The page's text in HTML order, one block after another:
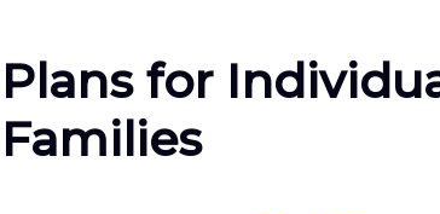
Plans for
Families